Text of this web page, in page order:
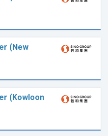
(New
(Kowloon